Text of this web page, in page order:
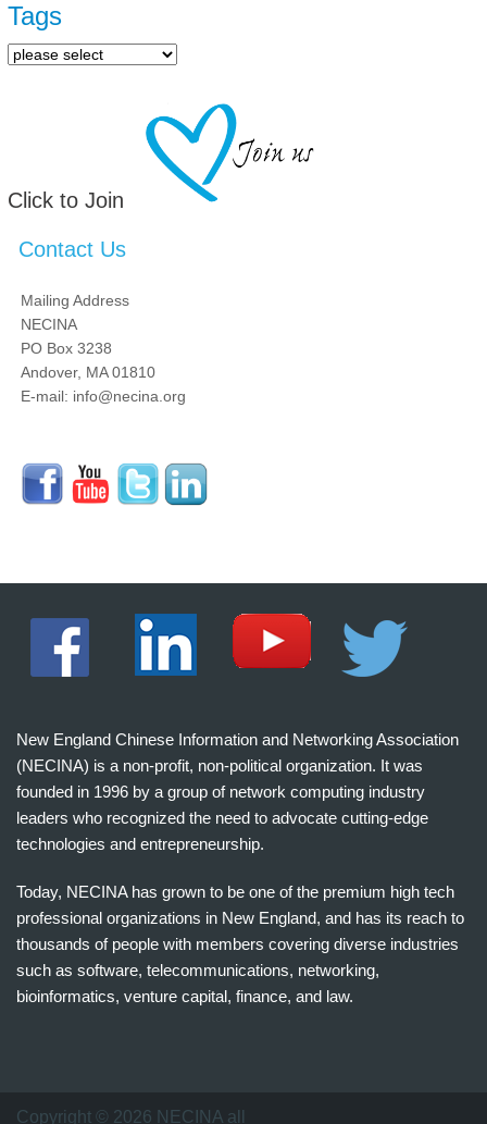
Tags
Click to Join
Contact Us
Mailing Address
NECINA
PO Box 3238
Andover, MA 01810
E-mail: info@necina.org
New England Chinese Information and Networking Association
(NECINA) is a non-profit, non-political organization. It was
founded in 1996 by a group of network computing industry
leaders who recognized the need to advocate cutting-edge
technologies and entrepreneurship.
Today, NECINA has grown to be one of the premium high tech
professional organizations in New England, and has its reach to
thousands of people with members covering diverse industries
such as software, telecommunications, networking,
bioinformatics, venture capital, finance, and law.
万
Copyright © 2026 NECINA all